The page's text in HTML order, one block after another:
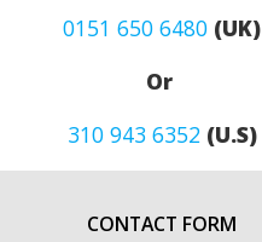
0151 650 6480 (UK)
Or
310 943 6352(U.S)
CONTACT FORM